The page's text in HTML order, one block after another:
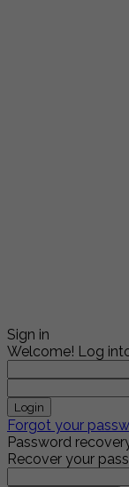
Sign in
Welcome! Log
Forgot your
Password
Recover your